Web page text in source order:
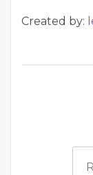
Created by: